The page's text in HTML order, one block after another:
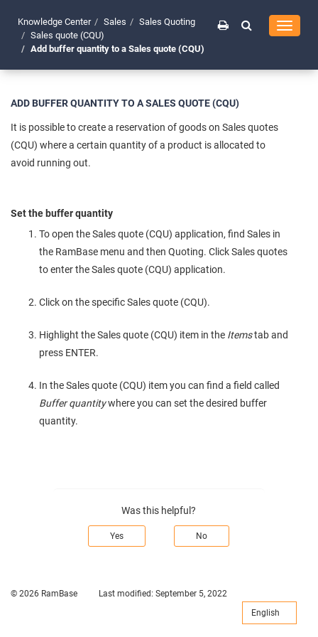
Toggle
Knowledge Center Sales
Sales Quoting
Sales quote (CQU)
Add buffer quantity to a Sales quote (CQU)
ADD BUFFER QUANTITY TO A SALES QUOTE (CQU)
It is possible to create a reservation of goods on Sales quotes
(CQU) where a certain quantity of a product is allocated to
avoid running out.
Set the buffer quantity
To open the Sales quote (CQU) application, find Sales in
the RamBase menu and then Quoting. Click Sales quotes
to enter the Sales quote (CQU) application.
Click on the specific Sales quote (CQU).
Highlight the Sales quote (CQU) item in the Itemstab and
press ENTER.
In the Sales quote (CQU) item you can find a field called
Buffer quantitywhere you can set the desired buffer
quantity.
Was this helpful?
Yes No
© 2026 RamBase Last modified: September 5, 2022
English